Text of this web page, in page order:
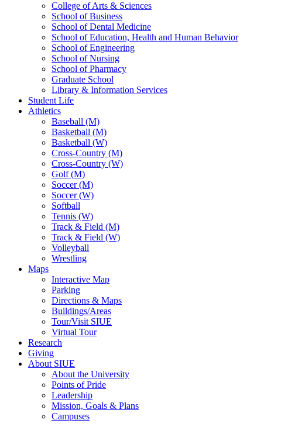
College of Arts & Sciences
School of Business
School of Dental Medicine
School of Education, Health and Human Behavior
School of Engineering
School of Nursing
School of Pharmacy
Graduate School
Library & Information Services
Student Life
Athletics
Baseball (M)
Basketball (M)
Basketball (W)
Cross-Country (M)
Cross-Country (W)
Golf (M)
Soccer (M)
Soccer (W)
Softball
Tennis (W)
Track & Field (M)
Track & Field (W)
Volleyball
Wrestling
Maps
Interactive Map
Parking
Directions & Maps
Buildings/Areas
Tour/Visit SIUE
Virtual Tour
Research
Giving
About SIUE
About the University
Points of Pride
Leadership
Mission, Goals & Plans
Campuses